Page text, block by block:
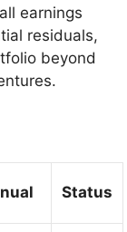
earnings
residuals,
beyond
Status